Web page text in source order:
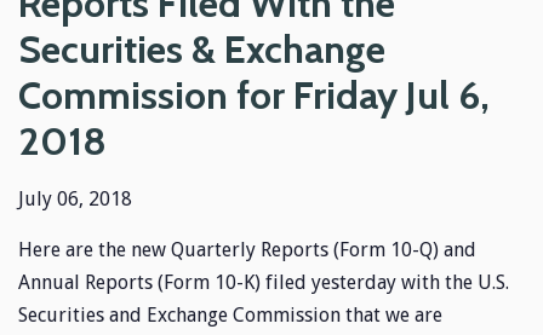
Securities & Exchange
Commission for Friday Jul 6,
2018
July 06, 2018
Here are the new Quarterly Reports (Form 10-Q) and
Annual Reports (Form 10-K) filed yesterday with the U.S.
Securities and Exchange Commission that we are